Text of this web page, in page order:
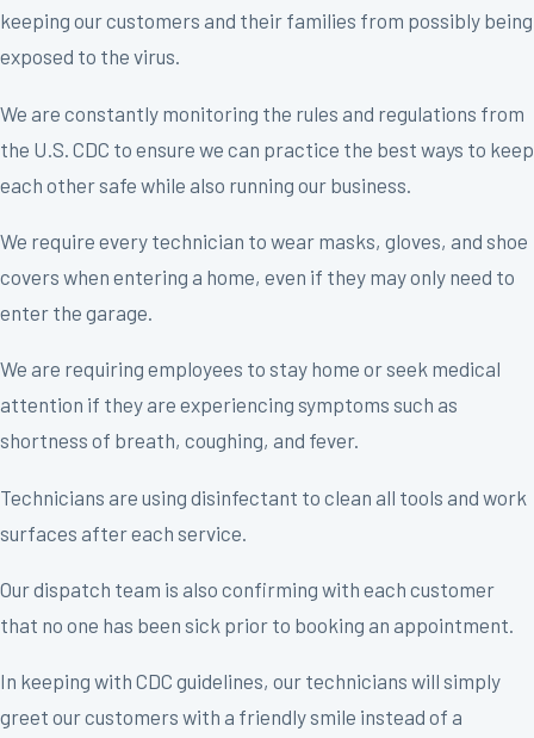
keeping our customers and their families from possibly being
exposed to the virus.
We are constantly monitoring the rules and regulations from
the U.S. CDC to ensure we can practice the best ways to keep
each other safe while also running our business.
We require every technician to wear masks, gloves, and shoe
covers when entering a home, even if they may only need to
enter the garage.
We are requiring employees to stay home or seek medical
attention if they are experiencing symptoms such as
shortness of breath, coughing, and fever.
Technicians are using disinfectant to clean all tools and work
surfaces after each service.
Our dispatch team is also confirming with each customer
that no one has been sick prior to booking an appointment.
In keeping with CDC guidelines, our technicians will simply
greet our customers with a friendly smile instead of a